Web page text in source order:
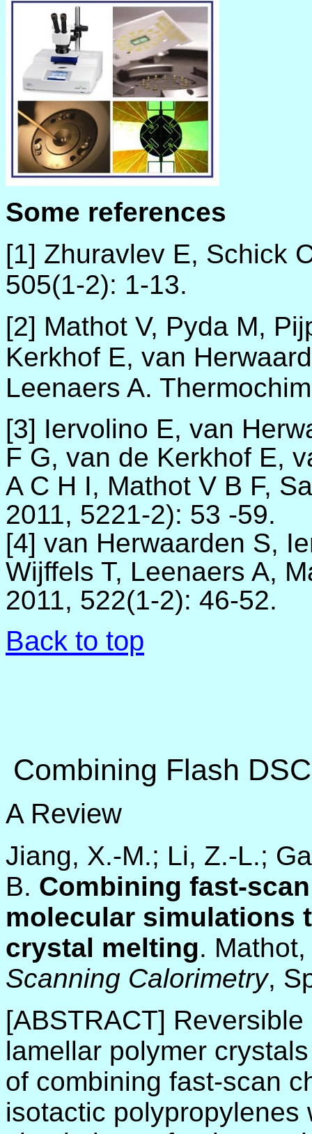
Some references
[1] Zhuravlev E, Schick
505(1-2): 1-13.
[2] Mathot V, Pyda M,
Kerkhof E, van
Leenaers A.
[3] Iervolino E, van
F G, van de Kerkhof E,
A C H I, Mathot V B F,
2011, 5221-2): 53 -59.
[4] van Herwaarden S,
Wijffels T, Leenaers A,
2011, 522(1-2): 46-52.
Back to top
Combining Flash
A Review
Jiang, X.-M.; Li, Z.-L.;
B. Combining fast-
molecular simulations
crystal melting.
Scanning Calorimetry,
[ABSTRACT]
lamellar polymer
of combining fast-scan
isotactic polypropylenes